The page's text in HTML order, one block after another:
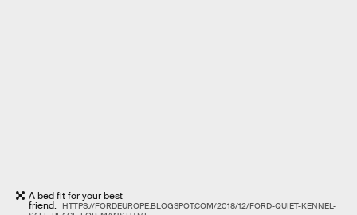
A bed fit for your best
friend.
HTTPS://FORDEUROPE.BLOGSPOT.COM/2018/12/FORD-QUIET-KENNEL-